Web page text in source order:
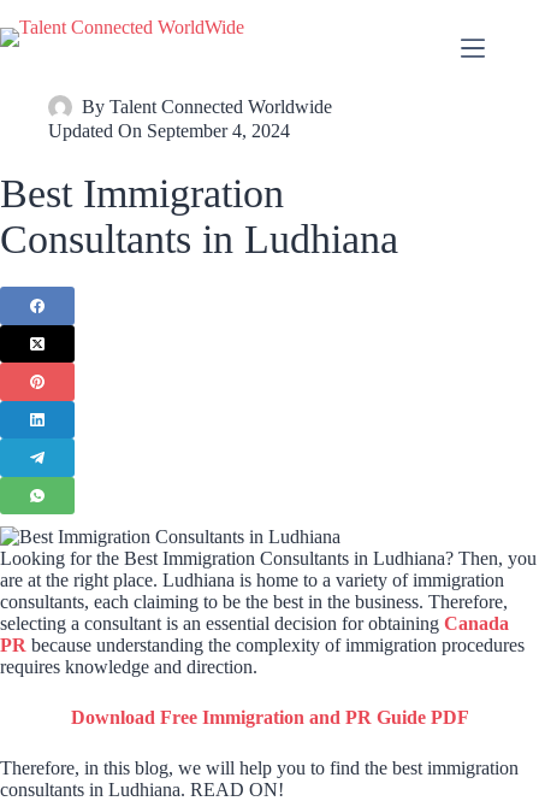
By Talent Connected Worldwide
Updated On September 4, 2024
Best Immigration
Consultants in Ludhiana
Looking for the Best Immigration Consultants in Ludhiana? Then, you
are at the right place. Ludhiana is home to a variety of immigration
consultants, each claiming to be the best in the business. Therefore,
selecting a consultant is an essential decision for obtaining Canada
PR because understanding the complexity of immigration procedures
requires knowledge and direction.
Download Free Immigration and PR Guide PDF
Therefore, in this blog, we will help you to find the best immigration
consultants in Ludhiana. READ ON!